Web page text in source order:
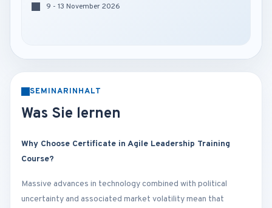
9 - 13 November 2026
SEMINARINHALT
Was Sie lernen
Why Choose Certificate in Agile Leadership Training
Course?
Massive advances in technology combined with political
uncertainty and associated market volatility mean that